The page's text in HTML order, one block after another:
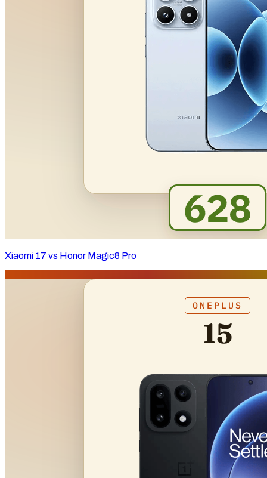
Xiaomi 17 vs Honor Magic8 Pro